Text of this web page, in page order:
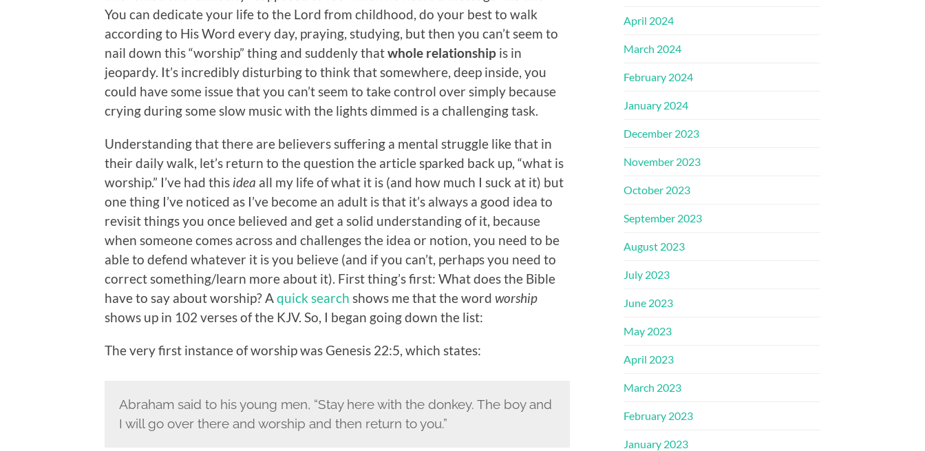
You can dedicate your life to the Lord from childhood, do your best to walk
according to His Word every day, praying, studying, but then you can’t seem to
nail down this “worship” thing and suddenly thatwhole relationship is in
jeopardy. It’s incredibly disturbing to think that somewhere, deep inside, you
could have some issue that you can’t seem to take control over simply because
crying during some slow music with the lights dimmed is a challenging task.
Understanding that there are believers suffering a mental struggle like that in
their daily walk, let’s return to the question the article sparked back up, “what is
worship.” I’ve had this idea all my life of what it is (and how much I suck at it) but
one thing I’ve noticed as I’ve become an adult is that it’s always a good idea to
revisit things you once believed and get a solid understanding of it, because
when someone comes across and challenges the idea or notion, you need to be
able to defend whatever it is you believe (and if you can’t, perhaps you need to
correct something/learn more about it). First thing’s first: What does the Bible
have to say about worship? A quick search shows me that the word worship
shows up in 102 verses of the KJV. So, I began going down the list:
The very first instance of worship was Genesis 22:5, which states:
Abraham said to his young men, “Stay here with the donkey. The boy and
I will go over there and worship and then return to you.”
April 2024
March 2024
February 2024
January 2024
December 2023
November 2023
October 2023
September 2023
August 2023
July 2023
June 2023
May 2023
April 2023
March 2023
February 2023
January 2023